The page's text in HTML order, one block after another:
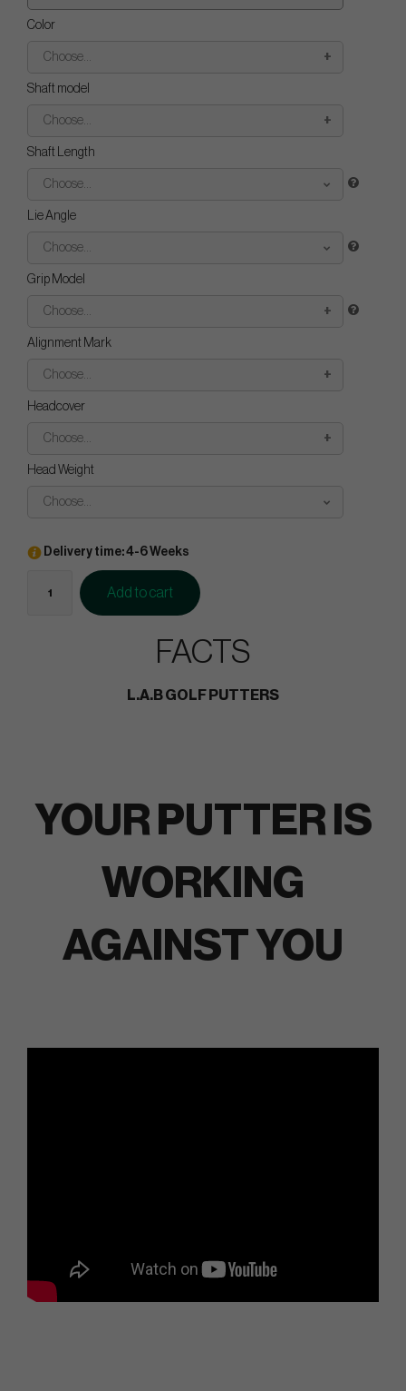
Color
Choose...
Shaft model
Choose...
Shaft Length
Choose...
Lie Angle
Choose...
Grip Model
Choose...
Alignment Mark
Choose...
Headcover
Choose...
Head Weight
Choose...
Delivery time: 4-6 Weeks
Add to cart
FACTS
L.A.B GOLF PUTTERS
YOUR PUTTER IS
WORKING
AGAINST YOU